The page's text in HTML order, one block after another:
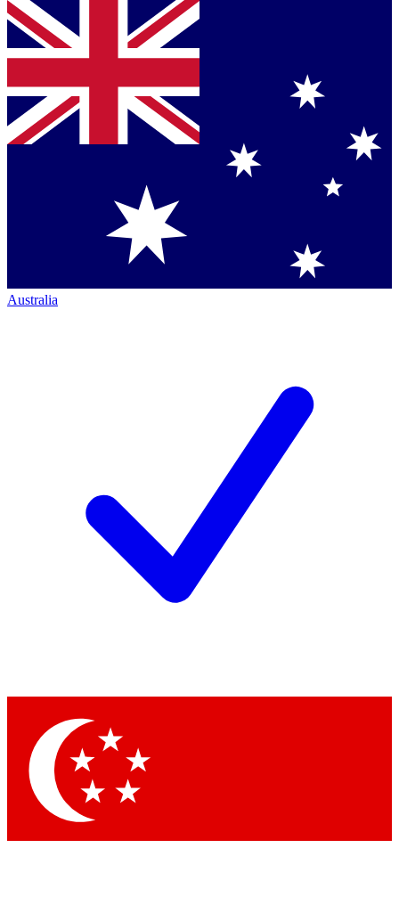
Australia